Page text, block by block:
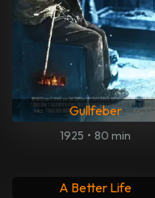
Gullfeber
1925 • 80 min
A Better Life